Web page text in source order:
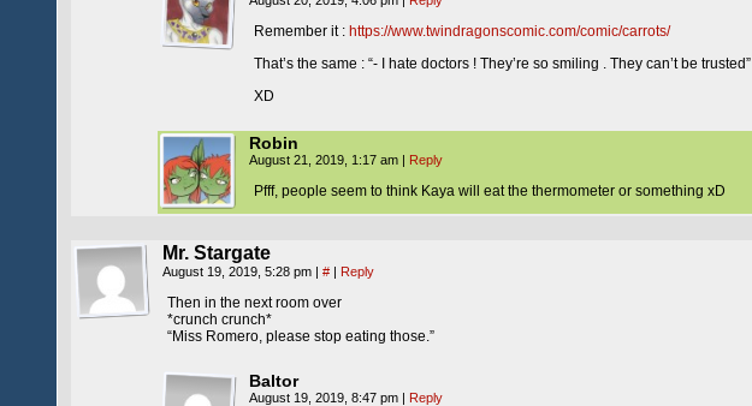
Remember it : https://www.twindragonscomic.com/comic/carrots/
That’s the same : “- I hate doctors ! They’re so smiling . They can’t be trusted”
XD
Robin
August 21, 2019, 1:17 am | Reply
Pfff, people seem to think Kaya will eat the thermometer or something xD
Mr. Stargate
August 19, 2019, 5:28 pm | # | Reply
Then in the next room over
*crunch crunch*
“Miss Romero, please stop eating those.”
Baltor
August 19, 2019, 8:47 pm | Reply